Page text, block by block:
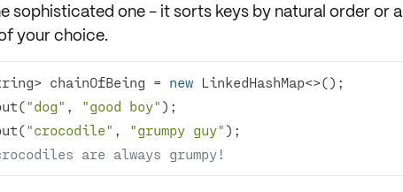
sophisticated one - it sorts keys by natural order or a
your choice.
chainOfBeing = new
"dog" , "good boy"
"crocodile" , "grumpy guy"
are always grumpy!